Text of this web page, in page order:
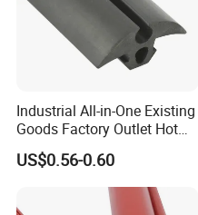
And attach the
parts inspection
reference:
Industrial All-in-One Existing
Goods Factory Outlet Hot
Sale Durable Rubber
Protective Seal
US$0.56-0.60